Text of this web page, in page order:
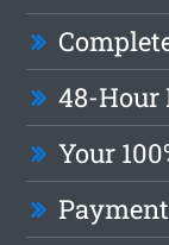
48-Hour
Your